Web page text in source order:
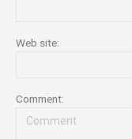
Web site:
Comment: